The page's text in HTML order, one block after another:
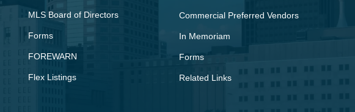
MLS Board of Directors
Forms
FOREWARN
Flex Listings
Commercial Preferred Vendors
In Memoriam
Forms
Related Links